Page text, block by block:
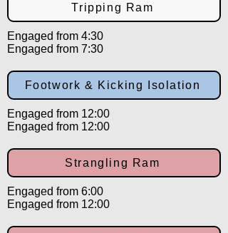
Tripping Ram
Engaged from 4:30
Engaged from 7:30
Footwork & Kicking Isolation
Engaged from 12:00
Engaged from 12:00
Strangling Ram
Engaged from 6:00
Engaged from 12:00